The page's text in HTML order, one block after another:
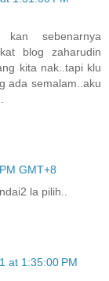
sebenarnya
blog zaharudin
kita nak..tapi klu
ada semalam..aku
GMT+8
la pilih..
at 1:35:00 PM